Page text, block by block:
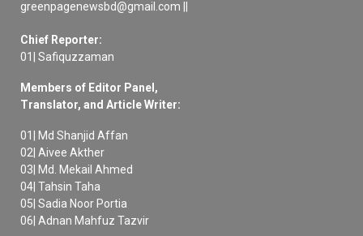
greenpagenewsbd@gmail.com ||
Chief Reporter:
01| Safiquzzaman
Members of Editor Panel,
Translator, and Article Writer:
01| Md Shanjid Affan
02| Aivee Akther
03| Md. Mekail Ahmed
04| Tahsin Taha
05| Sadia Noor Portia
06| Adnan Mahfuz Tazvir